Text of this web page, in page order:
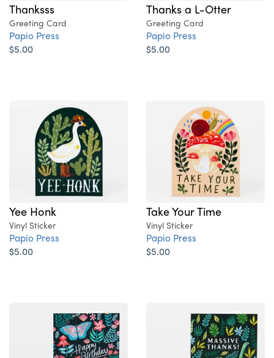
Thanksss
Greeting Card
Papio Press
$5.00
Thanks a L-Otter
Greeting Card
Papio Press
$5.00
Yee Honk
Vinyl Sticker
Papio Press
$5.00
Take Your Time
Vinyl Sticker
Papio Press
$5.00